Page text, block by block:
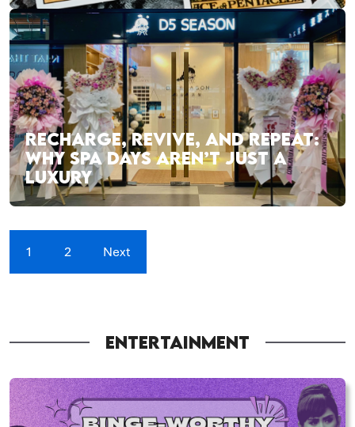
RECHARGE, REVIVE, AND REPEAT:
WHY SPA DAYS AREN’T JUST A
LUXURY
1 2 Next
ENTERTAINMENT